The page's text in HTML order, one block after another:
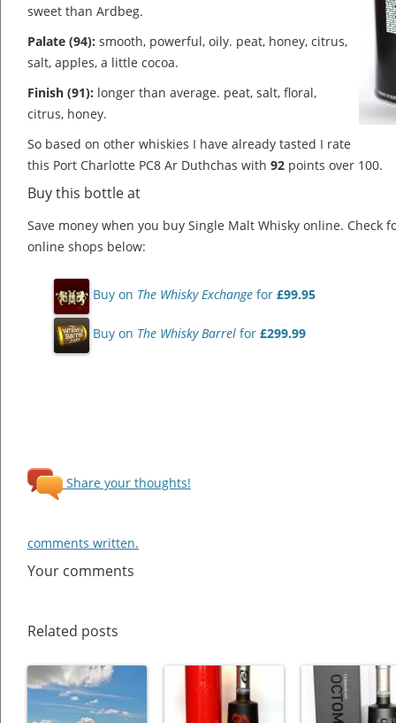
sweet than Ardbeg.
Palate (94): smooth, powerful, oily. peat, honey, citrus,
salt, apples, a little cocoa.
Finish (91): longer than average. peat, salt, floral,
citrus, honey.
So based on other whiskies I have already tasted I rate
this Port Charlotte PC8 Ar Duthchas with 92 points over 100.
Buy this bottle at
Save money when you buy Single Malt Whisky online. Check
online shops below:
Buy on The Whisky Exchange for £99.95
Buy on The Whisky Barrel for £299.99
Share your thoughts!
comments written.
Your comments
Related posts